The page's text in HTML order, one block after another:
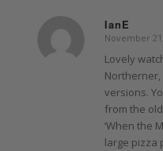
IanE
says:
November
Lovely
versions.
from the
‘When the
large pizza